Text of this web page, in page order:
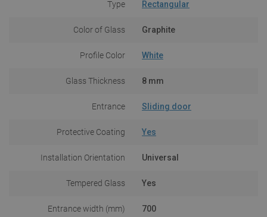
Type Rectangular
Color of Glass Graphite
Profile Color White
Glass Thickness 8 mm
Entrance Sliding door
Protective Coating Yes
Installation Orientation Universal
Tempered Glass Yes
Entrance width (mm) 700